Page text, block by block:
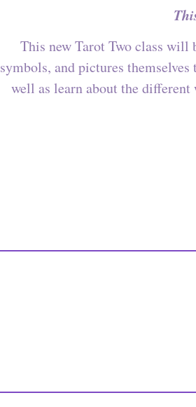
This new Tarot Two class will
symbols, and pictures
well as learn about the